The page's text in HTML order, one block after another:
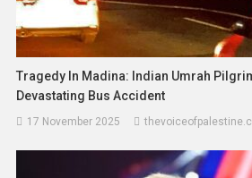
Tragedy In Madina: Indian Umrah
Devastating Bus Accident
17 November 2025